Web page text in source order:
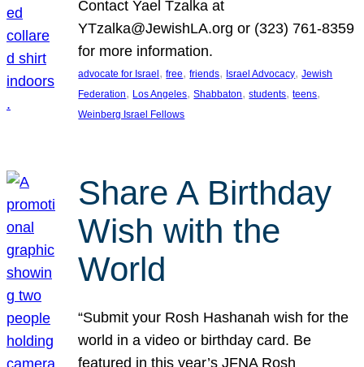
Contact Yael Tzalka at
YTzalka@JewishLA.org or (323) 761-8359
for more information.
advocate for Israel, free, friends, Israel Advocacy, Jewish
Federation, Los Angeles, Shabbaton, students, teens
Weinberg Israel Fellows
Share A Birthday
Wish with the
World
“Submit your Rosh Hashanah wish for the
world in a video or birthday card. Be
featured in this year’s JFNA Rosh